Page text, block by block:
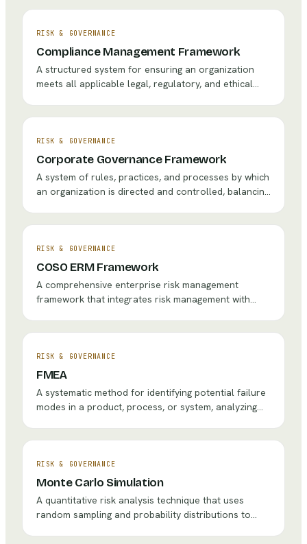
RISK & GOVERNANCE
Compliance Management Framework
A structured system for ensuring an organization
meets all applicable legal, regulatory, and ethical
RISK & GOVERNANCE
Corporate Governance Framework
A system of rules, practices, and processes by which
an organization is directed and controlled, balancing
RISK & GOVERNANCE
COSO ERM Framework
A comprehensive enterprise risk management
framework that integrates risk management with
RISK & GOVERNANCE
FMEA
A systematic method for identifying potential failure
modes in a product, process, or system, analyzing
RISK & GOVERNANCE
Monte Carlo Simulation
A quantitative risk analysis technique that uses
random sampling and probability distributions to